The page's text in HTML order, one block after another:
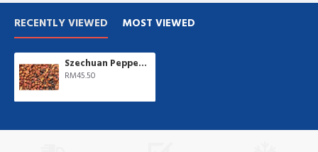
RECENTLY VIEWED MOST VIEWED
Szechuan Pepper | Fa Chew | 500 gm/pkt
RM45.50